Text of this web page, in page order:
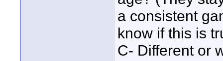
a consistent
know if this is
C- Different or